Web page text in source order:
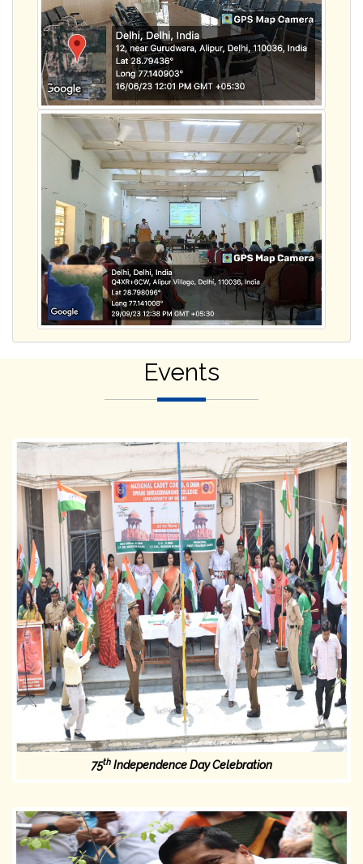
Events
75thIndependence Day Celebration